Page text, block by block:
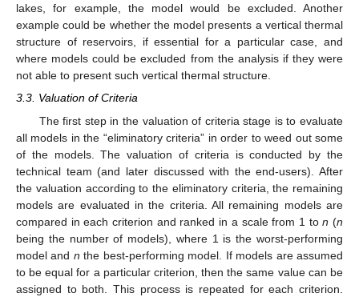
lakes, for example, the model would be excluded. Another
example could be whether the model presents a vertical thermal
structure of reservoirs, if essential for a particular case, and
where models could be excluded from the analysis if they were
not able to present such vertical thermal structure.
3.3. Valuation of Criteria
The first step in the valuation of criteria stage is to evaluate
all models in the “eliminatory criteria” in order to weed out some
of the models. The valuation of criteria is conducted by the
technical team (and later discussed with the end-users). After
the valuation according to the eliminatory criteria, the remaining
models are evaluated in the criteria. All remaining models are
compared in each criterion and ranked in a scale from 1 ton (n
being the number of models), where 1 is the worst-performing
model and n the best-performing model. If models are assumed
to be equal for a particular criterion, then the same value can be
assigned to both. This process is repeated for each criterion.